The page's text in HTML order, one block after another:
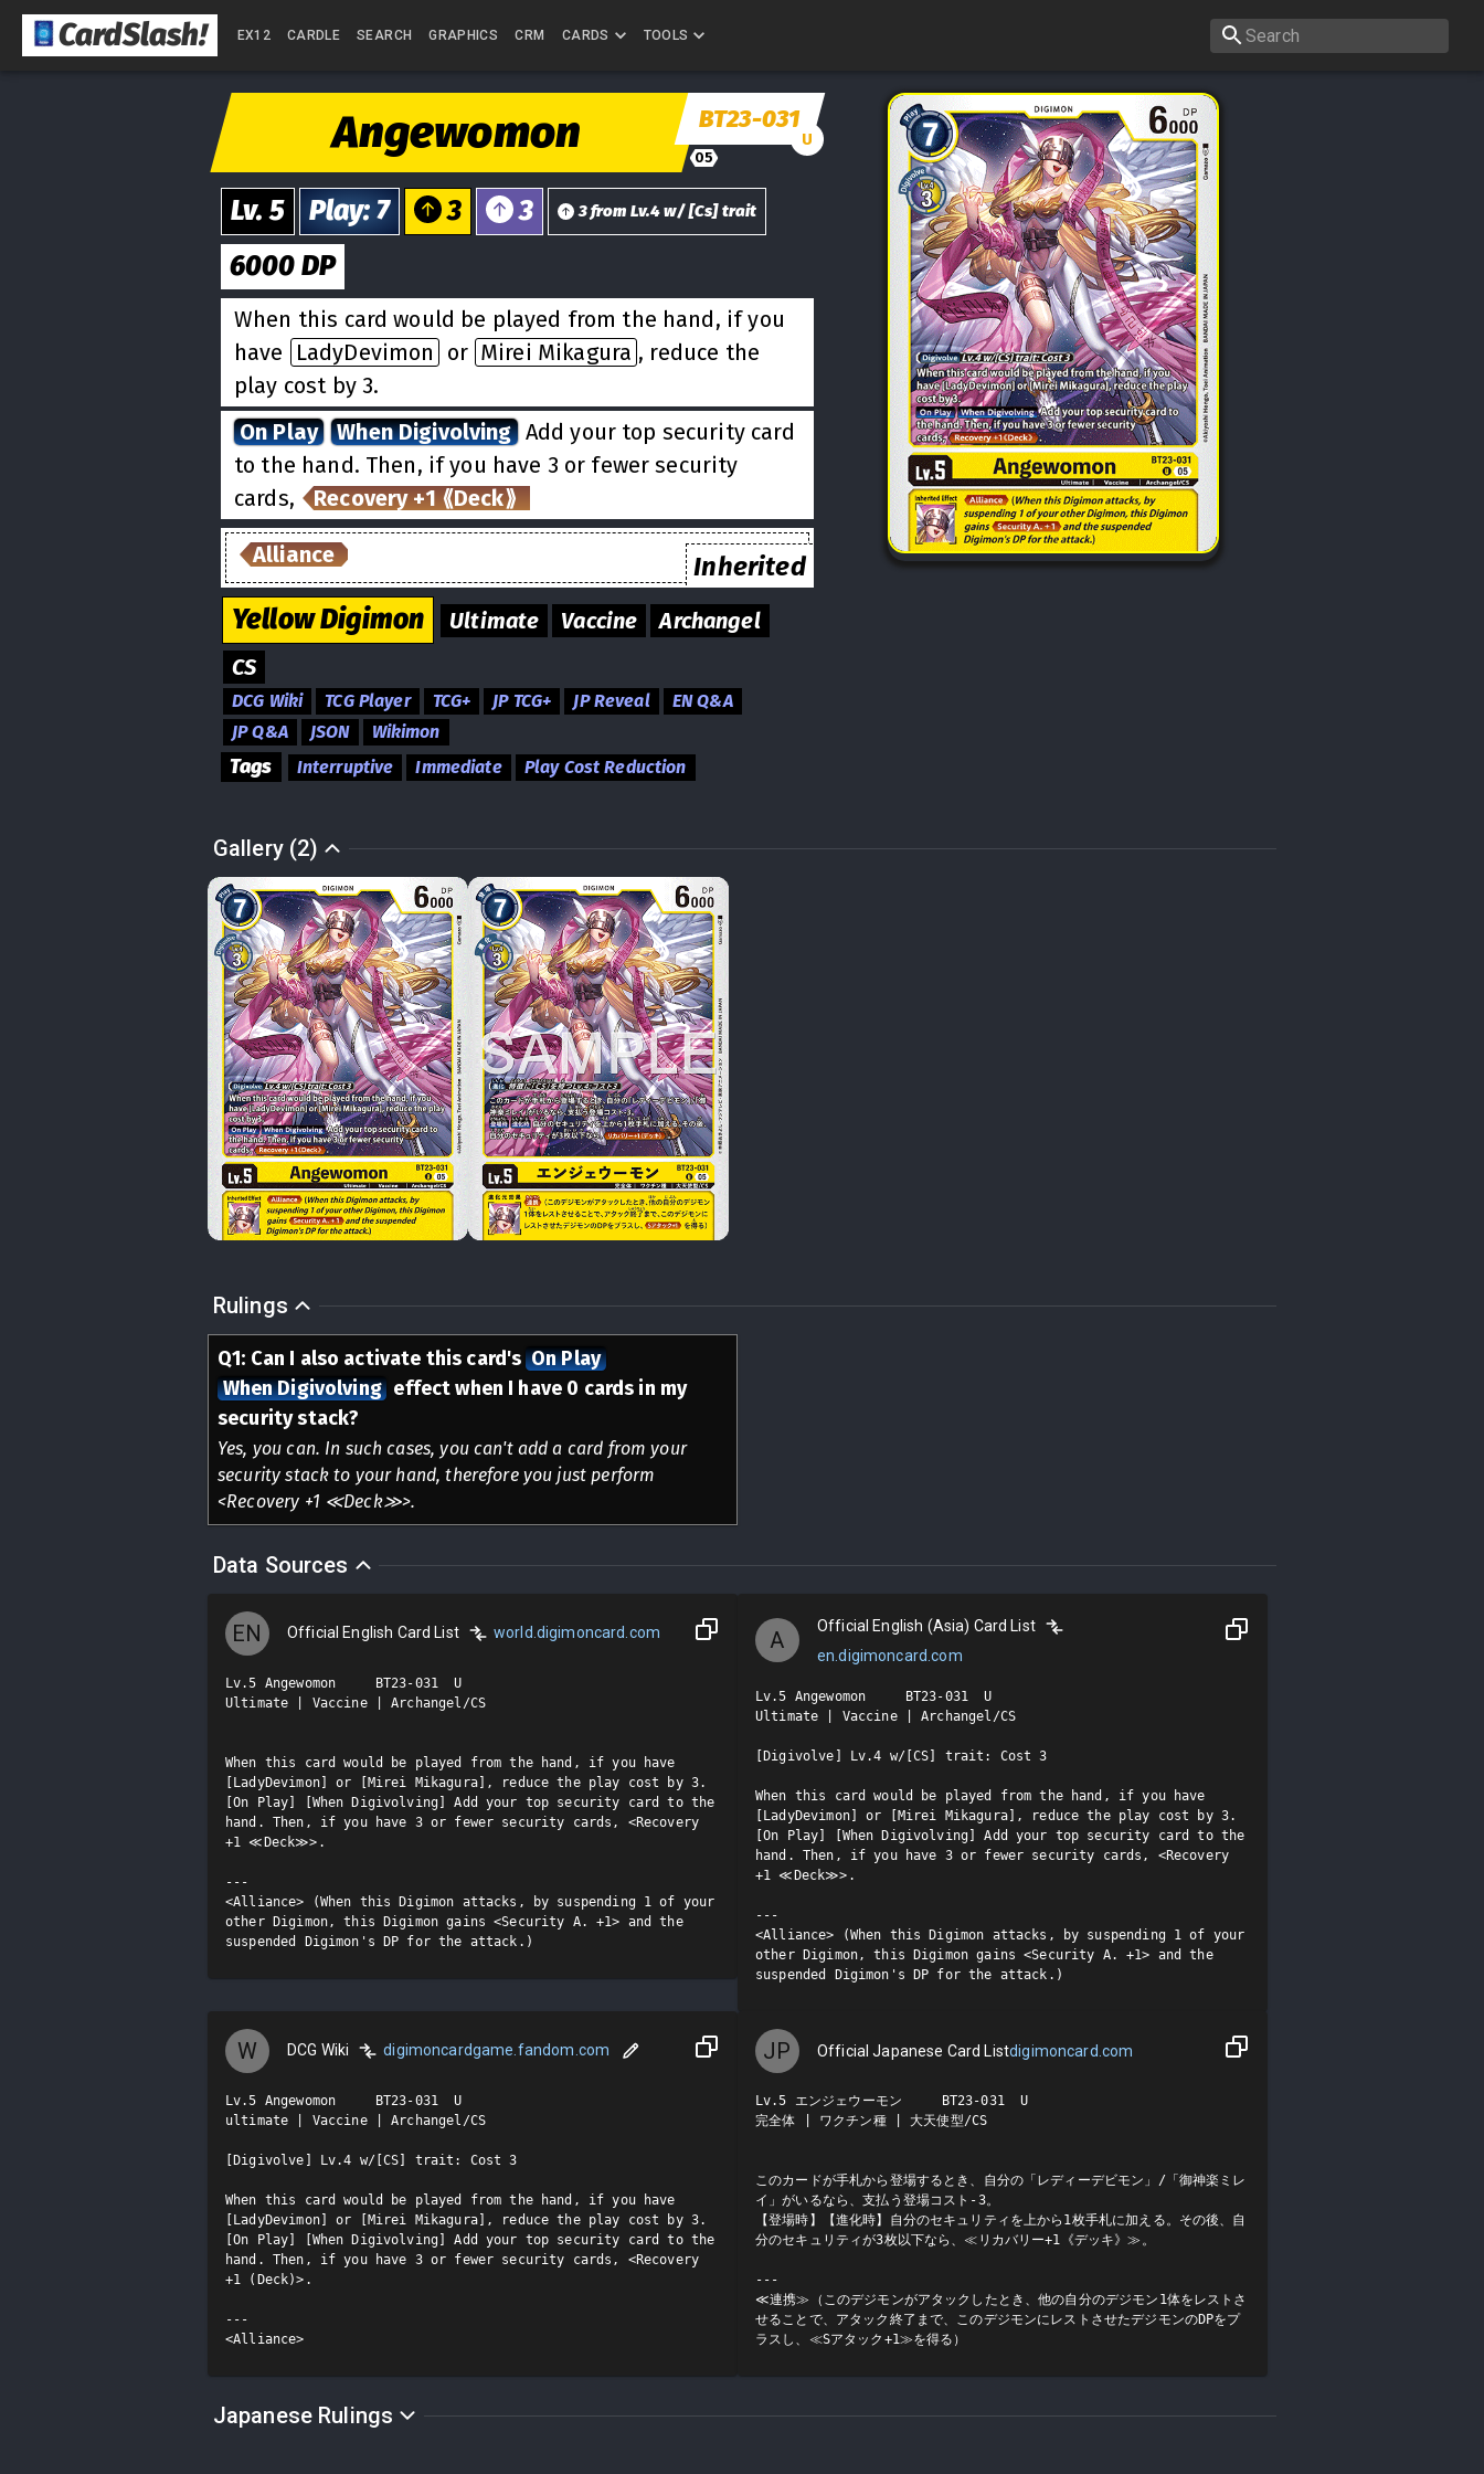
CardSlash! EX12 CARDLE SEARCH GRAPHICS CRM CARDS TOOLS
Angewomon BT23-031
U
05
Lv.5 Play: 7 3 3 3from Lv.4w/[Cs] trait
6000 DP
When this card would be played from the hand, if you
have
LadyDevimon or Mirei Mikagura , reduce the
play cost by 3.
On Play
When Digivolving Add your top security card
to the hand. Then, if you have 3 or fewer security
cards,
Recovery +1 ⟪Deck⟫
Alliance Inherited
YellowDigimon Ultimate Vaccine
Archangel
CS
DCG Wiki TCG Player TCG+ JP TCG+ JP Reveal
EN Q&A
JP Q&A
JSON Wikimon
Tags Interruptive Immediate Play Cost Reduction
Gallery (2)
Rulings
Q1: Can I also activate this card's On Play
When Digivolving effect when I have 0 cards in my
security stack?
Yes, you can. In such cases, you can't add a card from your
security stack to your hand, therefore you just perform
<Recovery +1 ≪Deck≫>.
Data Sources
EN Official English Card List world.digimoncard.com
Lv.5 Angewomon     BT23-031  U
Ultimate | Vaccine | Archangel/CS
When this card would be played from the hand, if you have
[LadyDevimon] or [Mirei Mikagura], reduce the play cost by 3.
[On Play] [When Digivolving] Add your top security card to the
hand. Then, if you have 3 or fewer security cards, <Recovery
+1 ≪Deck≫>.
---
<Alliance> (When this Digimon attacks, by suspending 1 of your
other Digimon, this Digimon gains <Security A. +1> and the
suspended Digimon's DP for the attack.)
A
Official English (Asia) Card List
en.digimoncard.com
Lv.5 Angewomon     BT23-031  U
Ultimate | Vaccine | Archangel/CS
[Digivolve] Lv.4 w/[CS] trait: Cost 3
When this card would be played from the hand, if you have
[LadyDevimon] or [Mirei Mikagura], reduce the play cost by 3.
[On Play] [When Digivolving] Add your top security card to the
hand. Then, if you have 3 or fewer security cards, <Recovery
+1 ≪Deck≫>.
---
<Alliance> (When this Digimon attacks, by suspending 1 of your
other Digimon, this Digimon gains <Security A. +1> and the
suspended Digimon's DP for the attack.)
W DCG Wiki digimoncardgame.fandom.com
Lv.5 Angewomon     BT23-031  U
ultimate | Vaccine | Archangel/CS
[Digivolve] Lv.4 w/[CS] trait: Cost 3
When this card would be played from the hand, if you have
[LadyDevimon] or [Mirei Mikagura], reduce the play cost by 3.
[On Play] [When Digivolving] Add your top security card to the
hand. Then, if you have 3 or fewer security cards, <Recovery
+1 (Deck)>.
---
<Alliance>
JP Official Japanese Card Listdigimoncard.com
Lv.5 エンジェウーモン     BT23-031  U
完全体 | ワクチン種 | 大天使型/CS
このカードが手札から登場するとき、自分の「レディーデビモン」/「御神楽ミレ
イ」がいるなら、支払う登場コスト-3。
【登場時】【進化時】自分のセキュリティを上から1枚手札に加える。その後、自
分のセキュリティが3枚以下なら、≪リカバリー+1《デッキ》≫。
---
≪連携≫（このデジモンがアタックしたとき、他の自分のデジモン1体をレストさ
せることで、アタック終了まで、このデジモンにレストさせたデジモンのDPをプ
ラスし、≪Sアタック+1≫を得る）
Japanese Rulings